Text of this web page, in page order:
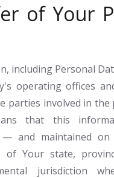
of Your
including Personal
operating offices
parties involved in the
that this
and maintained
of Your state,
jurisdiction